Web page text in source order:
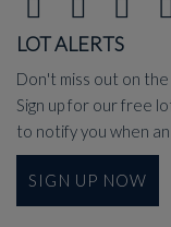
LOT ALERTS
Don't miss out on
Sign up for our free
to notify you when
SIGN UP NOW